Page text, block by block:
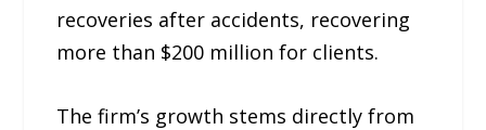
recoveries after accidents, recovering
more than $200 million for clients.
The firm’s growth stems directly from